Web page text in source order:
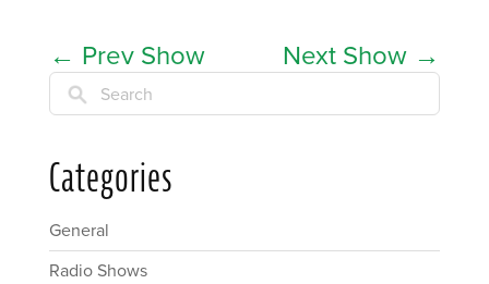
← Prev Show Next Show →
Search
Categories
General
Radio Shows